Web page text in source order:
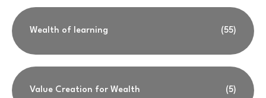
Wealth of learning (55)
Value Creation for Wealth (5)